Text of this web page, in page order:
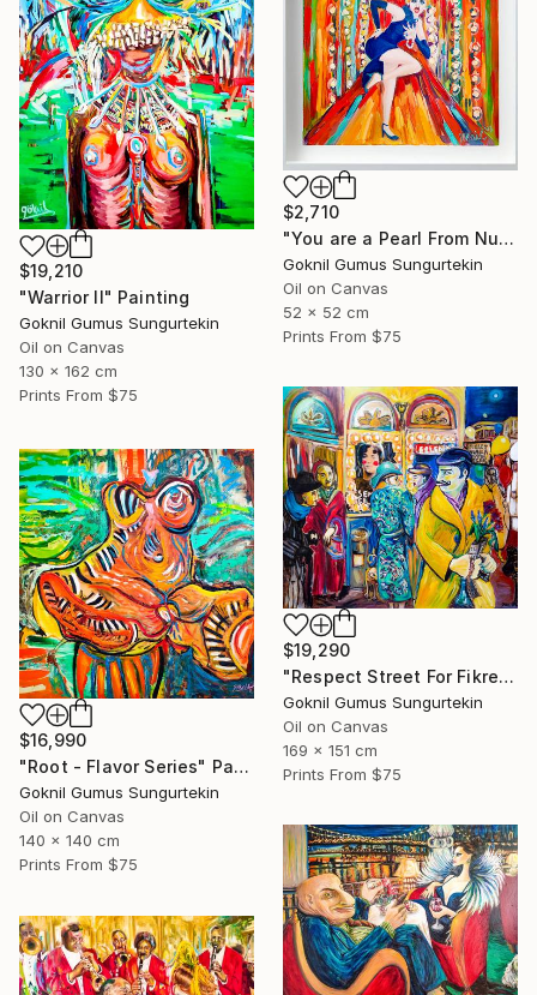
$19,210
"Warrior II" Painting
Goknil Gumus Sungurtekin
Oil on Canvas
130 x 162 cm
Prints From $75
$2,710
"You are a Pearl From Nurhan Damcıoğlu Series" Painting
Goknil Gumus Sungurtekin
Oil on Canvas
52 x 52 cm
Prints From $75
$19,290
"Respect Street For Fikret Mualla" Painting
Goknil Gumus Sungurtekin
Oil on Canvas
169 x 151 cm
Prints From $75
$16,990
"Root - Flavor Series" Painting
Goknil Gumus Sungurtekin
Oil on Canvas
140 x 140 cm
Prints From $75